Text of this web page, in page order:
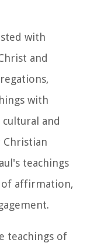
with
and
with
and
Christian
teachings
of affirmation,
teachings of